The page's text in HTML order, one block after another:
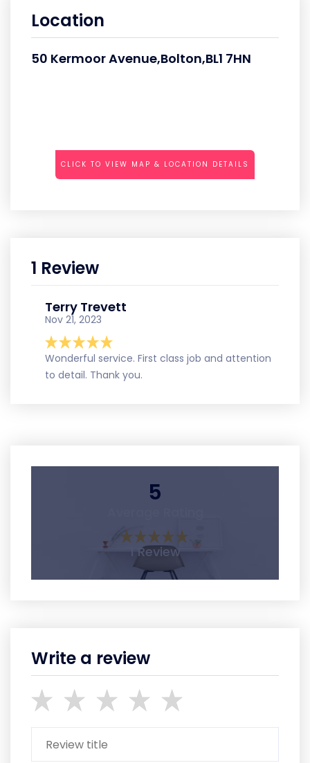
Location
50 Kermoor Avenue,Bolton,BL1 7HN
CLICK TO VIEW MAP & LOCATION DETAILS
1 Review
Terry Trevett
Nov 21, 2023
Wonderful service. First class job and attention
to detail. Thank you.
5
1 Review
Write a review